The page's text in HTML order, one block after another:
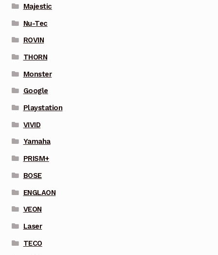
Majestic
Nu-Tec
ROVIN
THORN
Monster
Google
Playstation
VIVID
Yamaha
PRISM+
BOSE
ENGLAON
VEON
Laser
TECO